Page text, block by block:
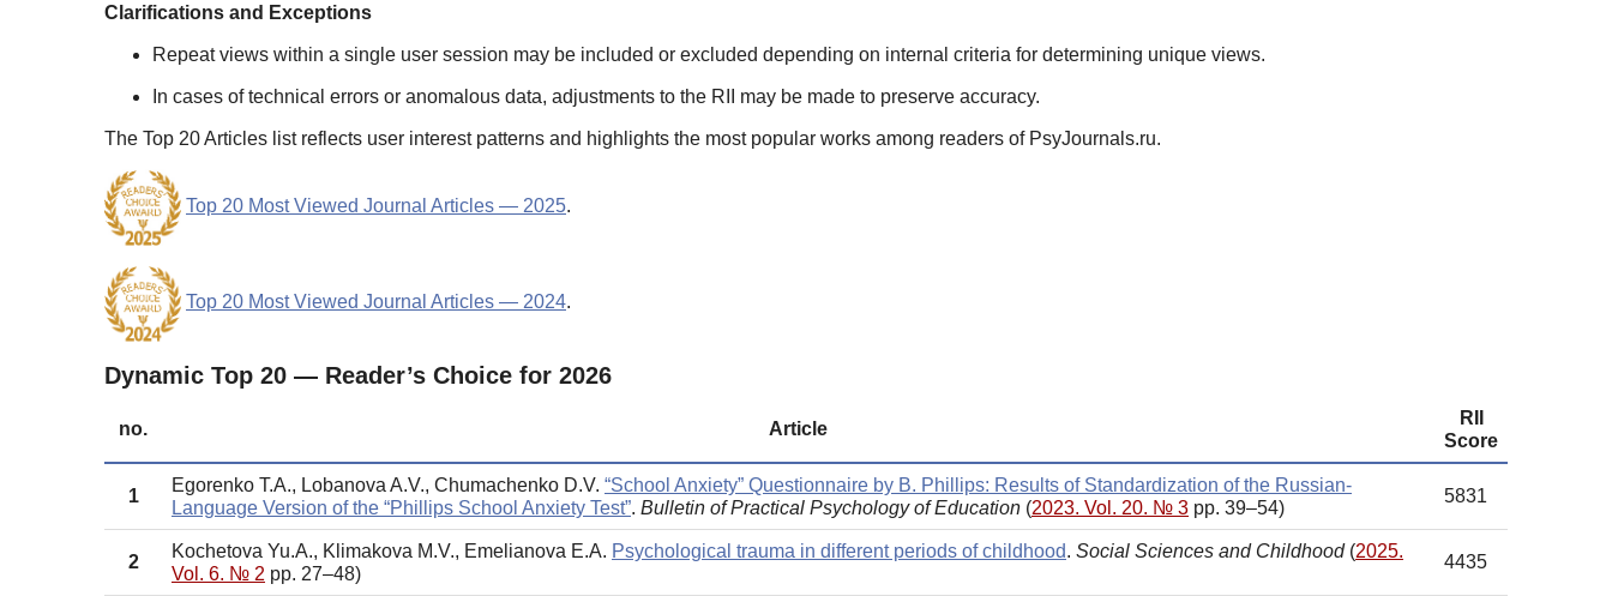
Clarifications and Exceptions
Repeat views within a single user session may be included or excluded depending on internal criteria for determining unique views.
In cases of technical errors or anomalous data, adjustments to the RII may be made to preserve accuracy.
The Top 20 Articles list reflects user interest patterns and highlights the most popular works among readers of PsyJournals.ru.
Top 20 Most Viewed Journal Articles — 2025.
Top 20 Most Viewed Journal Articles — 2024.
Dynamic Top 20 — Reader’s Choice for 2026
no. Article
RII
Score
1
Egorenko T.A., Lobanova A.V., Chumachenko D.V. “School Anxiety” Questionnaire by B. Phillips: Results of Standardization of the Russian-
Language Version of the “Phillips School Anxiety Test”. Bulletin of Practical Psychology of Education (2023. Vol. 20. № 3 pp. 39–54)
5831
2
Kochetova Yu.A., Klimakova M.V., Emelianova E.A. Psychological trauma in different periods of childhood. Social Sciences and Childhood(2025.
Vol. 6. № 2 pp. 27–48)
4435